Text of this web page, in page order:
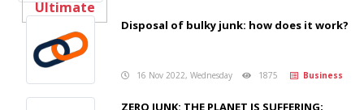
Disposal of bulky junk: how does it work?
16 Nov 2022, Wednesday 1875 Business
ZERO JUNK: THE PLANET IS SUFFERING;